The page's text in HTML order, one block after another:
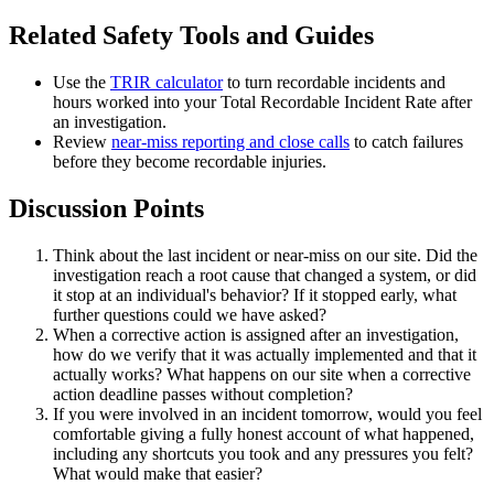
Related Safety Tools and Guides
Use the TRIR calculatorto turn recordable incidents and
hours worked into your Total Recordable Incident Rate after
an investigation.
Review near-miss reporting and close calls to catch failures
before they become recordable injuries.
Discussion Points
Think about the last incident or near-miss on our site. Did the
investigation reach a root cause that changed a system, or did
it stop at an individual's behavior? If it stopped early, what
further questions could we have asked?
When a corrective action is assigned after an investigation,
how do we verify that it was actually implemented and that it
actually works? What happens on our site when a corrective
action deadline passes without completion?
If you were involved in an incident tomorrow, would you feel
comfortable giving a fully honest account of what happened,
including any shortcuts you took and any pressures you felt?
What would make that easier?